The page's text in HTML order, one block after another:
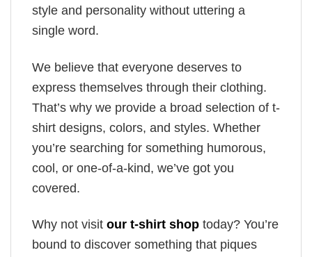
style and personality without uttering a
single word.
We believe that everyone deserves to
express themselves through their clothing.
That’s why we provide a broad selection of t-
shirt designs, colors, and styles. Whether
you’re searching for something humorous,
cool, or one-of-a-kind, we’ve got you
covered.
Why not visit our t-shirt shop today? You’re
bound to discover something that piques